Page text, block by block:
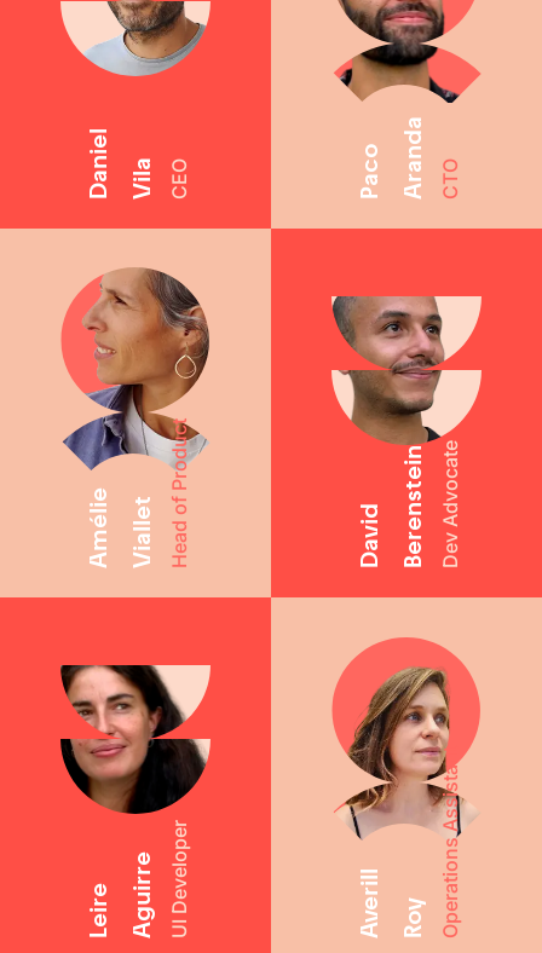
Daniel Vila CEO Paco Aranda CTO
Amélie Viallet Head of Product David BerensteinDev Advocate
Leire AguirreUI Developer Averill Roy Operations Assistant